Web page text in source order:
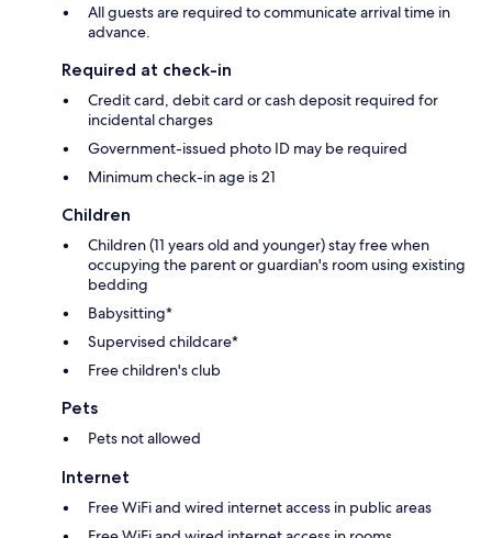
All guests are required to communicate arrival time in
advance.
Required at check-in
Credit card, debit card or cash deposit required for
incidental charges
Government-issued photo ID may be required
Minimum check-in age is 21
Children
Children (11 years old and younger) stay free when
occupying the parent or guardian's room using existing
bedding
Babysitting*
Supervised childcare*
Free children's club
Pets
Pets not allowed
Internet
Free WiFi and wired internet access in public areas